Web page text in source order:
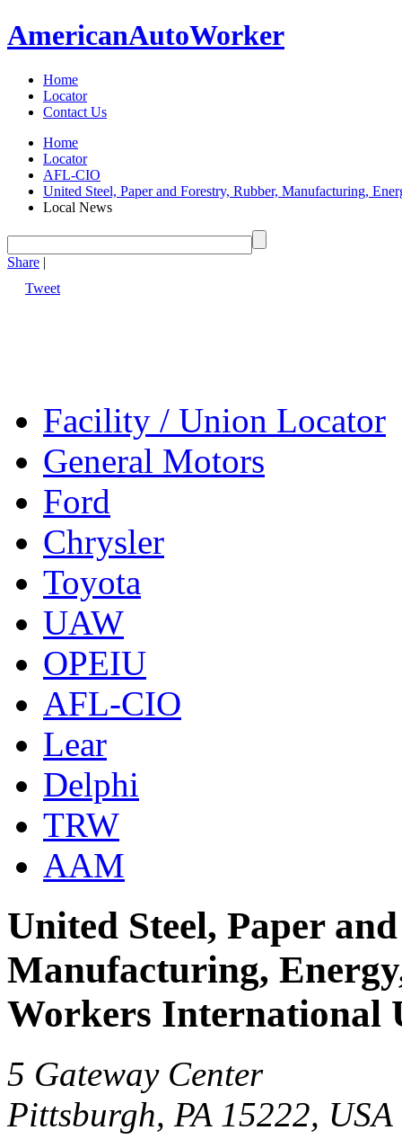
AmericanAutoWorker
Home
Locator
Contact Us
Home
Locator
AFL-CIO
United Steel, Paper and Forestry, Rubber, Manufacturing,
Local News
Share |
Tweet
Facility / Union Locator
General Motors
Ford
Chrysler
Toyota
UAW
OPEIU
AFL-CIO
Lear
Delphi
TRW
AAM
United Steel, Paper
Manufacturing,
Workers International
5 Gateway Center
Pittsburgh, PA 15222, USA